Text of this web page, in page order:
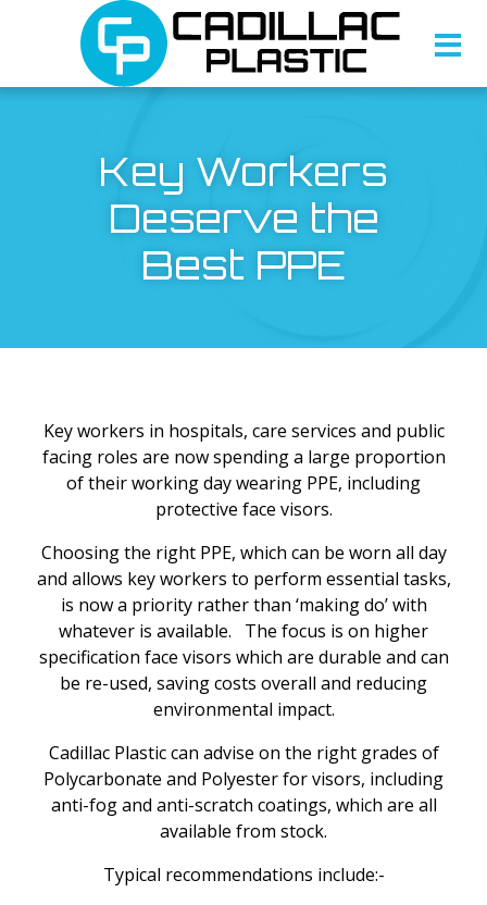
Key Workers
Deserve the
Best PPE
Key workers in hospitals, care services and public
facing roles are now spending a large proportion
of their working day wearing PPE, including
protective face visors.
Choosing the right PPE, which can be worn all day
and allows key workers to perform essential tasks,
is now a priority rather than ‘making do’ with
whatever is available. The focus is on higher
specification face visors which are durable and can
be re-used, saving costs overall and reducing
environmental impact.
Cadillac Plastic can advise on the right grades of
Polycarbonate and Polyester for visors, including
anti-fog and anti-scratch coatings, which are all
available from stock.
Typical recommendations include:-